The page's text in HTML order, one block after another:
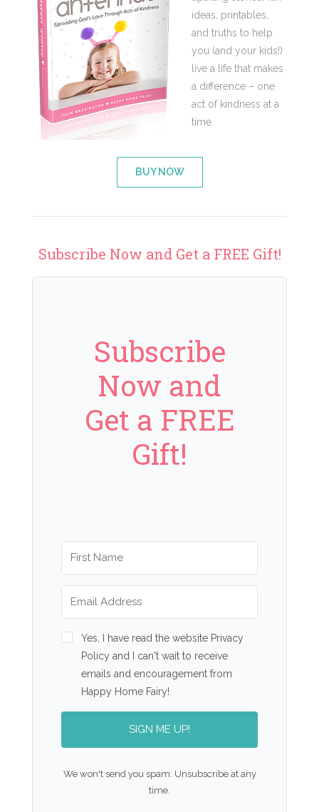
ideas, printables,
and truths to help
you (and your kids!)
live a life that makes
a difference – one
act of kindness at a
time.
BUY NOW
Subscribe Now and Get a FREE Gift!
Subscribe
Now and
Get a FREE
Gift!
Yes, I have read the website Privacy
Policy and I can't wait to receive
emails and encouragement from
Happy Home Fairy!
SIGN ME UP!
We won't send you spam. Unsubscribe at any
time.